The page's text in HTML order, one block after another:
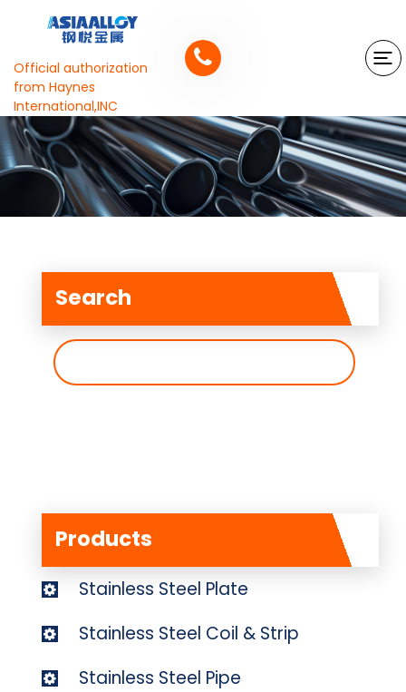
Official authorization
from Haynes
International,INC
Search
索
Products
Stainless Steel Plate
Stainless Steel Coil & Strip
Stainless Steel Pipe